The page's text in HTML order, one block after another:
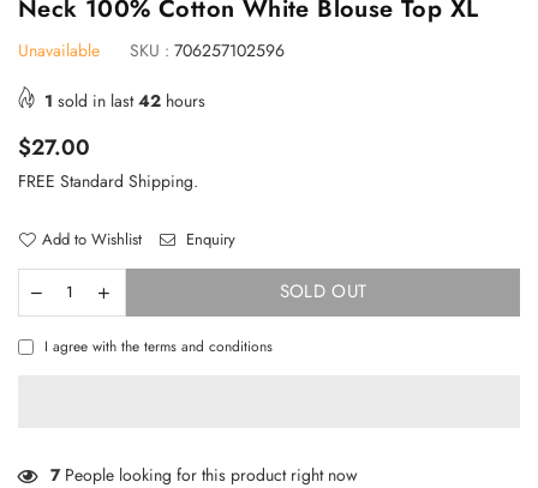
Neck 100% Cotton White Blouse Top XL
Unavailable SKU : 706257102596
1 sold in last42 hours
Regular
price
$27.00
FREE Standard Shipping.
Add to Wishlist Enquiry
SOLD OUT
I agree with the terms and conditions
7People looking for this product right now